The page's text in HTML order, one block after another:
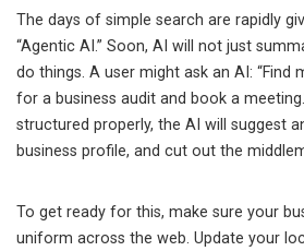
The days of simple search are rapidly
“Agentic AI.” Soon, AI will not just
do things. A user might ask an AI: “Find
for a business audit and book a
structured properly, the AI will suggest
business profile, and cut out the
To get ready for this, make sure your
uniform across the web. Update your